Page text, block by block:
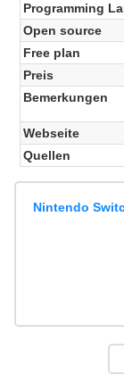
Programming
Open source
Free plan
Preis
Bemerkungen
Webseite
Quellen
Nintendo